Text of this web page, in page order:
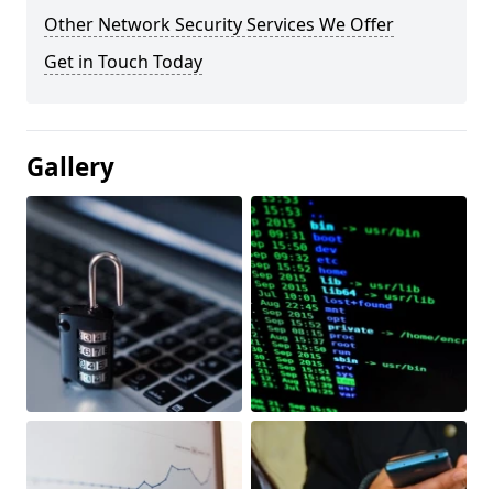
Other Network Security Services We Offer
Get in Touch Today
Gallery